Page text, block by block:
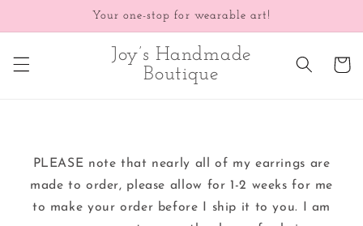
Your one-stop for wearable art!
Joy’s Handmade
Boutique
Cart
PLEASE note that nearly all of my earrings are
made to order, please allow for 1-2 weeks for me
to make your order before I ship it to you. I am